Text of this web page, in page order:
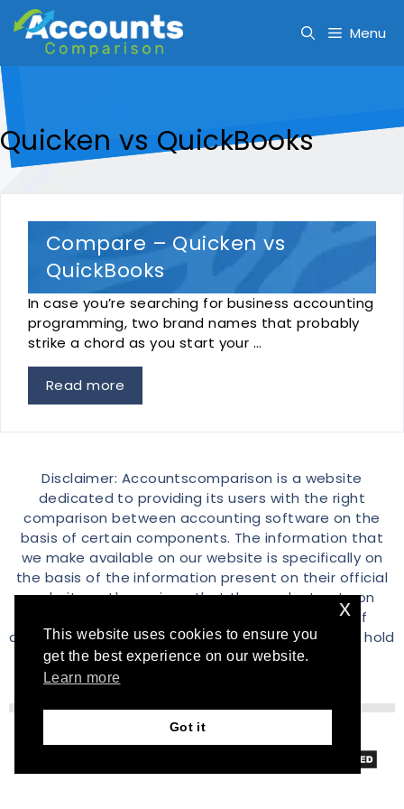
Skip
to
content
Menu
Quicken vs QuickBooks
Compare – Quicken vs
QuickBooks
In case you’re searching for business accounting
programming, two brand names that probably
strike a chord as you start your …
Read more
Disclaimer: Accountscomparison is a website
dedicated to providing its users with the right
comparison between accounting software on the
basis of certain components. The information that
we make available on our website is specifically on
the basis of the information present on their official
website or the reviews that the product gets on
different channels over the internet. All sort of
discrepancy is simply a coincidence and we don’t hold
any liability in that case.
This website uses cookies to ensure you
get the best experience on our website.
Learn more
Got it
x